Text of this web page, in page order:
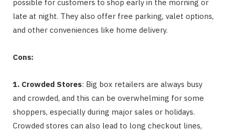
possible for customers to shop early in the morning or
late at night. They also offer free parking, valet options,
and other conveniences like home delivery.
Cons:
1. Crowded Stores: Big box retailers are always busy
and crowded, and this can be overwhelming for some
shoppers, especially during major sales or holidays.
Crowded stores can also lead to long checkout lines,